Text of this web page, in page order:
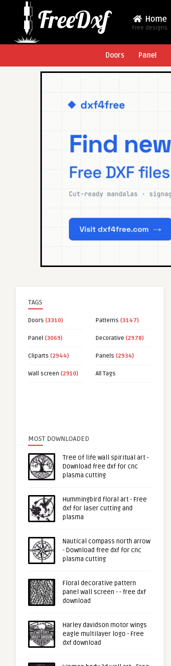
Home
Free designs
Doors Panel
TAGS
Doors (3310) Patterns (3147)
Panel (3069) Decorative (2978)
Cliparts (2944) Panels (2934)
Wall screen (2910) All Tags
MOST DOWNLOADED
Tree of life wall spiritual art -
Download free dxf for cnc
plasma cutting
Hummingbird floral art - Free
dxf for laser cutting and
plasma
Nautical compass north arrow
- Download free dxf for cnc
plasma cutting
Floral decorative pattern
panel wall screen - - free dxf
download
Harley davidson motor wings
eagle multilayer logo - Free
dxf download